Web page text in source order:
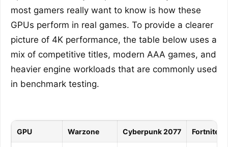
most gamers really want to know is how these
GPUs perform in real games. To provide a clearer
picture of 4K performance, the table below uses a
mix of competitive titles, modern AAA games, and
heavier engine workloads that are commonly used
in benchmark testing.
GPU Warzone Cyberpunk 2077 Fortnite